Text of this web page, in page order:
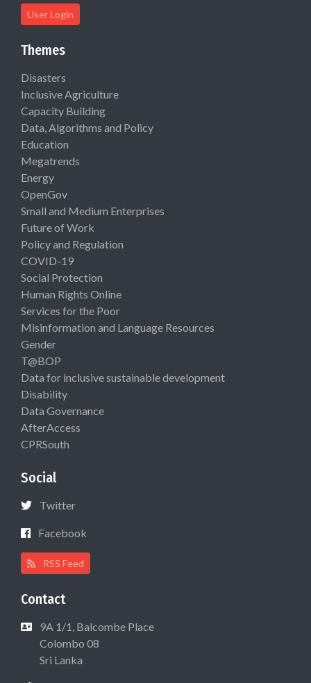
User Login
Themes
Disasters
Inclusive Agriculture
Capacity Building
Data, Algorithms and Policy
Education
Megatrends
Energy
OpenGov
Small and Medium Enterprises
Future of Work
Policy and Regulation
COVID-19
Social Protection
Human Rights Online
Services for the Poor
Misinformation and Language Resources
Gender
T@BOP
Data for inclusive sustainable development
Disability
Data Governance
AfterAccess
CPRSouth
Social
Twitter
Facebook
RSS Feed
Contact
9A 1/1, Balcombe Place
Colombo 08
Sri Lanka